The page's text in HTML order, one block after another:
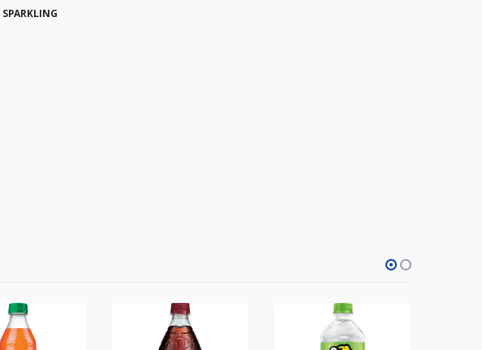
SPARKLING